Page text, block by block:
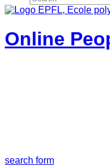
Online
search form